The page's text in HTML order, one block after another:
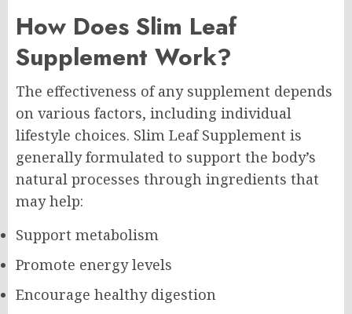
How Does Slim Leaf
Supplement Work?
The effectiveness of any supplement depends
on various factors, including individual
lifestyle choices. Slim Leaf Supplement is
generally formulated to support the body’s
natural processes through ingredients that
may help:
Support metabolism
Promote energy levels
Encourage healthy digestion